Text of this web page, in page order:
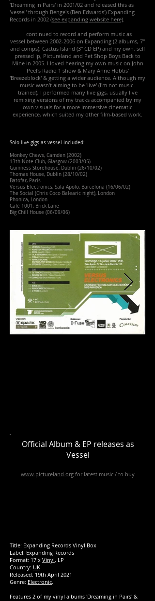
'Dreaming in Pairs' in 2001/02 and released this as
'vessel' through Benge's (Ben Edwards') Expanding
Records in 2002 (see expanding website here).
I continued to record and perform music as
vessel between 2002-2006 on Expanding (2 albums, 7"
and comps), Cactus Island (3" CD EP) and my own, self
pressed lp, Pictureland and Pet Shop Boys Back to
Mine in 2005. I loved hearing my own music on John
Peel's Radio 1 show & Mary Anne Hobbs'
'Breezeblock' & getting a wider audience. Although my
music wasn't aiming to be 'live' (I'm not music-
trained), I performed many live gigs, usually live
remixing versions of my tracks accompanied by my
own visuals for a more immersive cinematic
experience, which suited my other film-based work.
Solo live gigs as vessel included:
Monkey Chews, Camden (2002)
13th Note Club, Glasgow (2003/05)
Guinness Storehouse, Dublin (26/10/02)
Thomas House, Dublin (28/10/02)
Batofar, Paris
Versus Electronics, Sala Apolo, Barcelona (16/06/02)
The Social (Chris Coco Balearic night), London
Phonica, London
Café 1001, Brick Lane
Big Chill House (06/09/06)
Official Album & EP releases as
Vessel
www.pictureland.orgfor latest music / to buy
Title: Expanding Records Vinyl Box
Label: Expanding Records
Format: 17 x Vinyl, LP
Country: UK
Released: 19th April 2021
Genre: Electronic,
Features 2 of my vinyl albums 'Dreaming in Pairs' &